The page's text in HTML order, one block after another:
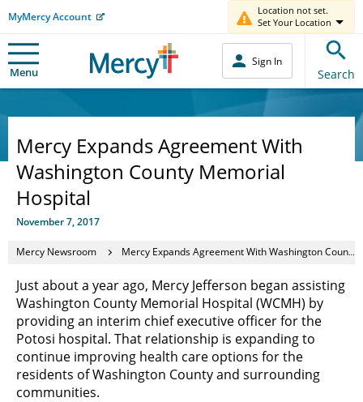
MyMercy Account
Location not set.
Set Your Location
Menu
Sign In
Search
Mercy Expands Agreement With
Washington County Memorial
Hospital
November 7, 2017
Mercy Newsroom Mercy Expands Agreement With Washington County Memorial Hospital
Just about a year ago, Mercy Jefferson began assisting
Washington County Memorial Hospital (WCMH) by
providing an interim chief executive officer for the
Potosi hospital. That relationship is expanding to
continue improving health care options for the
residents of Washington County and surrounding
communities.